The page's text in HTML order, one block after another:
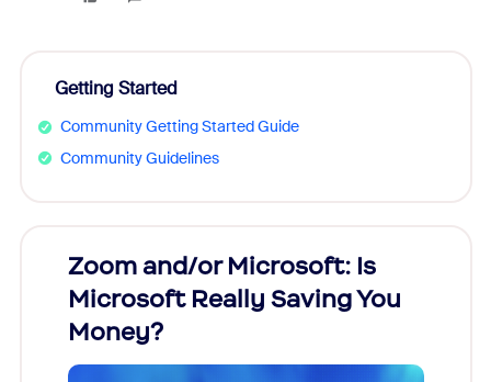
Getting Started
Community Getting Started Guide
Community Guidelines
Zoom and/or Microsoft: Is
Microsoft Really Saving You
Money?